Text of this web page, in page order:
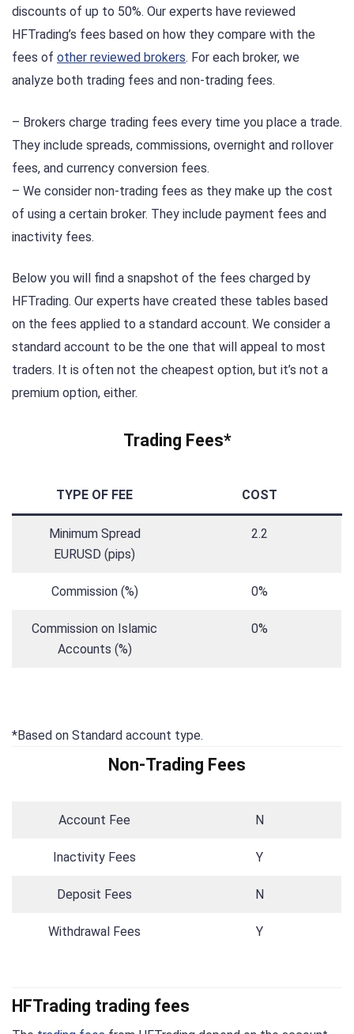
discounts of up to 50%. Our experts have reviewed
HFTrading’s fees based on how they compare with the
fees of other reviewed brokers. For each broker, we
analyze both trading fees and non-trading fees.
– Brokers charge trading fees every time you place a trade.
They include spreads, commissions, overnight and rollover
fees, and currency conversion fees.
– We consider non-trading fees as they make up the cost
of using a certain broker. They include payment fees and
inactivity fees.
Below you will find a snapshot of the fees charged by
HFTrading. Our experts have created these tables based
on the fees applied to a standard account. We consider a
standard account to be the one that will appeal to most
traders. It is often not the cheapest option, but it’s not a
premium option, either.
Trading Fees*
TYPE OF FEE COST
Minimum Spread
EURUSD (pips)
2.2
Commission (%) 0%
Commission on Islamic
Accounts (%)
0%
*Based on Standard account type.
Non-Trading Fees
Account Fee N
Inactivity Fees Y
Deposit Fees N
Withdrawal Fees Y
HFTrading trading fees